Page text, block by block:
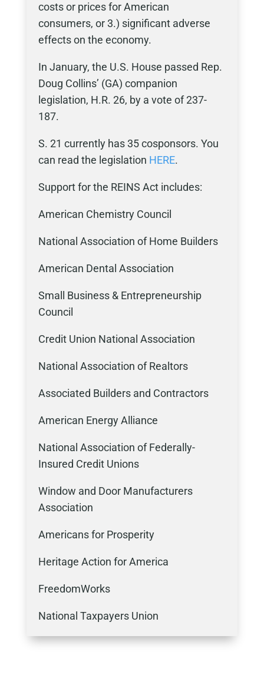
costs or prices for American
consumers, or 3.) significant adverse
effects on the economy.
In January, the U.S. House passed Rep.
Doug Collins’ (GA) companion
legislation, H.R. 26, by a vote of 237-
187.
S. 21 currently has 35 cosponsors. You
can read the legislation HERE.
Support for the REINS Act includes:
American Chemistry Council
National Association of Home Builders
American Dental Association
Small Business & Entrepreneurship
Council
Credit Union National Association
National Association of Realtors
Associated Builders and Contractors
American Energy Alliance
National Association of Federally-
Insured Credit Unions
Window and Door Manufacturers
Association
Americans for Prosperity
Heritage Action for America
FreedomWorks
National Taxpayers Union